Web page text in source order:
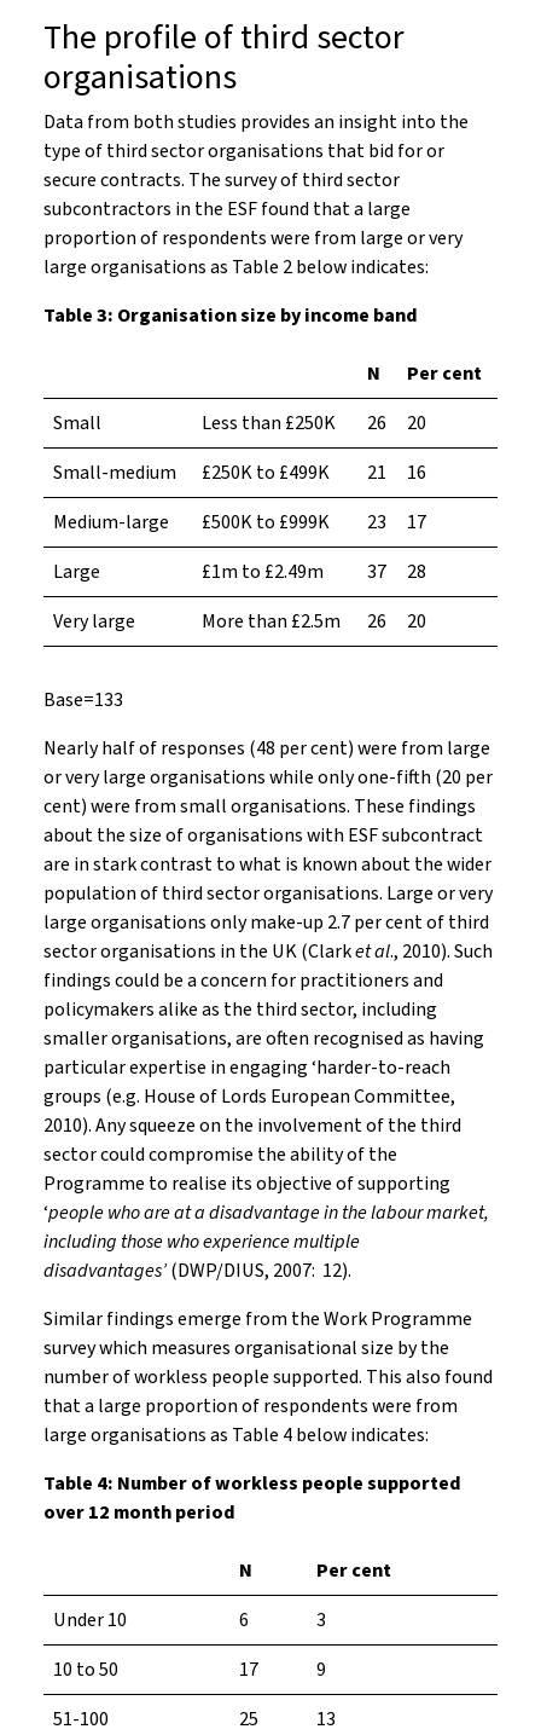
The profile of third sector
organisations
Data from both studies provides an insight into the
type of third sector organisations that bid for or
secure contracts. The survey of third sector
subcontractors in the ESF found that a large
proportion of respondents were from large or very
large organisations as Table 2 below indicates:
Table 3: Organisation size by income band
N
Per cent
Small
Less than £250K 26
20
Small-medium
£250K to £499K 21
16
Medium-large
£500K to £999K 23
17
Large
£1m to £2.49m 37
28
Very large
More than £2.5m 26 20
Base=133
Nearly half of responses (48 per cent) were from large
or very large organisations while only one-fifth (20 per
cent) were from small organisations. These findings
about the size of organisations with ESF subcontract
are in stark contrast to what is known about the wider
population of third sector organisations. Large or very
large organisations only make-up 2.7 per cent of third
sector organisations in the UK (Clarket al., 2010). Such
findings could be a concern for practitioners and
policymakers alike as the third sector, including
smaller organisations, are often recognised as having
particular expertise in engaging ‘harder-to-reach
groups (e.g. House of Lords European Committee,
2010). Any squeeze on the involvement of the third
sector could compromise the ability of the
Programme to realise its objective of supporting
‘people who are at a disadvantage in the labour market,
including those who experience multiple
disadvantages’(DWP/DIUS, 2007: 12).
Similar findings emerge from the Work Programme
survey which measures organisational size by the
number of workless people supported. This also found
that a large proportion of respondents were from
large organisations as Table 4 below indicates:
Table 4: Number of workless people supported
over 12 month period
N
Per cent
Under 10
6
3
10 to 50
17
9
51-100
25 13